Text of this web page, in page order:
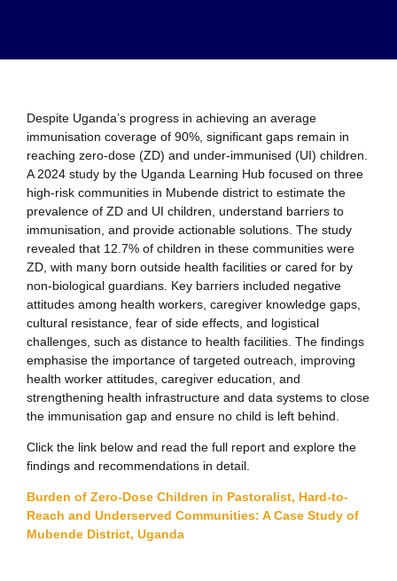
Despite Uganda’s progress in achieving an average
immunisation coverage of 90%, significant gaps remain in
reaching zero-dose (ZD) and under-immunised (UI) children.
A 2024 study by the Uganda Learning Hub focused on three
high-risk communities in Mubende district to estimate the
prevalence of ZD and UI children, understand barriers to
immunisation, and provide actionable solutions. The study
revealed that 12.7% of children in these communities were
ZD, with many born outside health facilities or cared for by
non-biological guardians. Key barriers included negative
attitudes among health workers, caregiver knowledge gaps,
cultural resistance, fear of side effects, and logistical
challenges, such as distance to health facilities. The findings
emphasise the importance of targeted outreach, improving
health worker attitudes, caregiver education, and
strengthening health infrastructure and data systems to close
the immunisation gap and ensure no child is left behind.
Click the link below and read the full report and explore the
findings and recommendations in detail.
Burden of Zero-Dose Children in Pastoralist, Hard-to-
Reach and Underserved Communities: A Case Study of
Mubende District, Uganda